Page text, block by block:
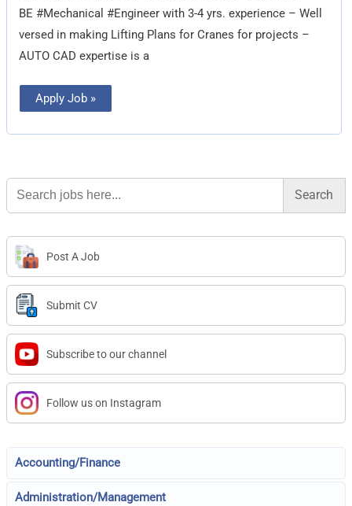
BE #Mechanical #Engineer with 3-4 yrs. experience – Well
versed in making Lifting Plans for Cranes for projects –
AUTO CAD expertise is a
Apply Job »
Search
for:
Post A Job
Submit CV
Subscribe to our channel
Follow us on Instagram
Accounting/Finance
Administration/Management